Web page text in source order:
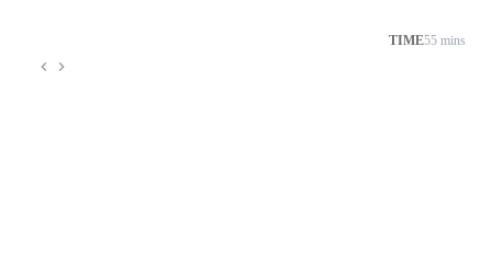
TIME55 mins